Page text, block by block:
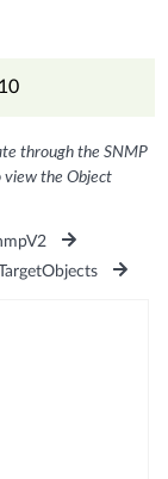
through the SNMP
view the Object